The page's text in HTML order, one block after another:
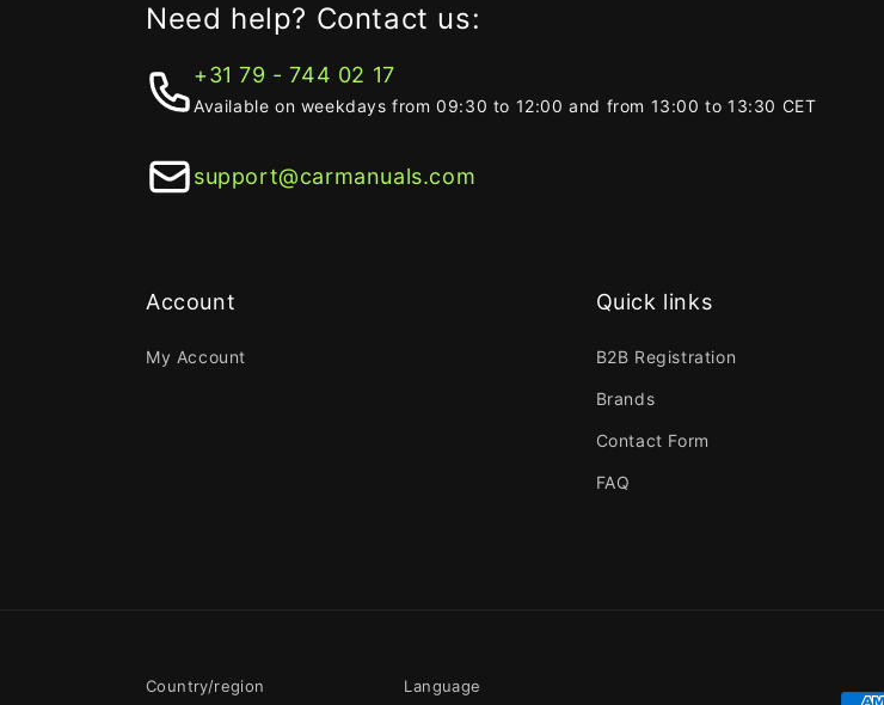
Need help? Contact us:
+31 79 - 744 02 17
Available on weekdays from 09:30 to 12:00 and from 13:00 to 13:30 CET
support@carmanuals.com
Account
My Account
Quick links
B2B Registration
Brands
Contact Form
FAQ
Country/region Language